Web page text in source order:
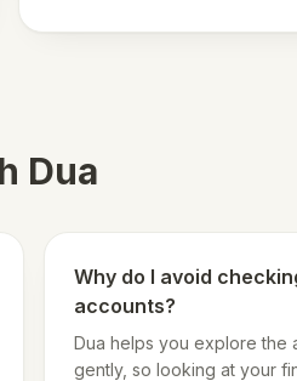
Dua
Why do I avoid
accounts?
Dua helps you explore the
gently, so looking at your